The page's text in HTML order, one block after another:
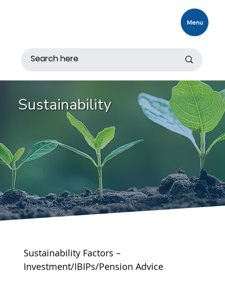
Menu
Sustainability Factors –
Investment/IBIPs/Pension Advice
Sustainability